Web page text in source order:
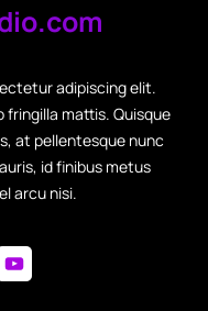
adipiscing elit.
mattis. Quisque
at pellentesque nunc
id finibus metus
arcu nisi.
YouTube